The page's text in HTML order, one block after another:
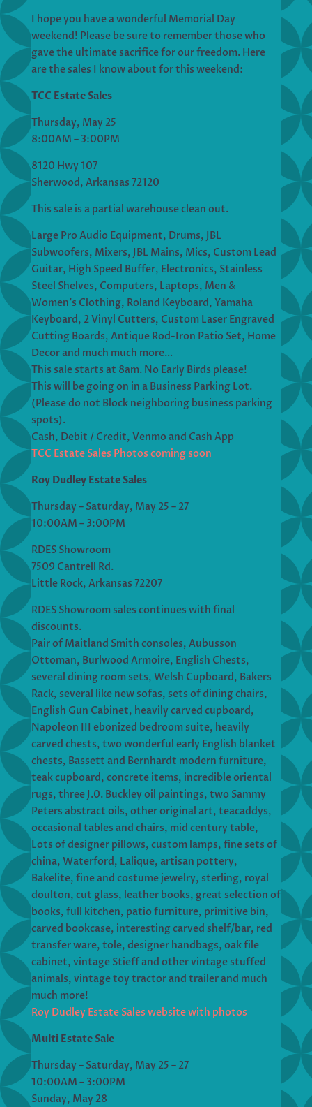
I hope you have a wonderful Memorial Day
weekend! Please be sure to remember those who
gave the ultimate sacrifice for our freedom. Here
are the sales I know about for this weekend:
TCC Estate Sales
Thursday, May 25
8:00AM – 3:00PM
8120 Hwy 107
Sherwood, Arkansas 72120
This sale is a partial warehouse clean out.
Large Pro Audio Equipment, Drums, JBL
Subwoofers, Mixers, JBL Mains, Mics, Custom Lead
Guitar, High Speed Buffer, Electronics, Stainless
Steel Shelves, Computers, Laptops, Men &
Women’s Clothing, Roland Keyboard, Yamaha
Keyboard, 2 Vinyl Cutters, Custom Laser Engraved
Cutting Boards, Antique Rod-Iron Patio Set, Home
Decor and much much more…
This sale starts at 8am. No Early Birds please!
This will be going on in a Business Parking Lot.
(Please do not Block neighboring business parking
spots).
Cash, Debit / Credit, Venmo and Cash App
TCC Estate Sales Photos coming soon
Roy Dudley Estate Sales
Thursday – Saturday, May 25 – 27
10:00AM – 3:00PM
RDES Showroom
7509 Cantrell Rd.
Little Rock, Arkansas 72207
RDES Showroom sales continues with final
discounts.
Pair of Maitland Smith consoles, Aubusson
Ottoman, Burlwood Armoire, English Chests,
several dining room sets, Welsh Cupboard, Bakers
Rack, several like new sofas, sets of dining chairs,
English Gun Cabinet, heavily carved cupboard,
Napoleon III ebonized bedroom suite, heavily
carved chests, two wonderful early English blanket
chests, Bassett and Bernhardt modern furniture,
teak cupboard, concrete items, incredible oriental
rugs, three J.0. Buckley oil paintings, two Sammy
Peters abstract oils, other original art, teacaddys,
occasional tables and chairs, mid century table,
Lots of designer pillows, custom lamps, fine sets of
china, Waterford, Lalique, artisan pottery,
Bakelite, fine and costume jewelry, sterling, royal
doulton, cut glass, leather books, great selection of
books, full kitchen, patio furniture, primitive bin,
carved bookcase, interesting carved shelf/bar, red
transfer ware, tole, designer handbags, oak file
cabinet, vintage Stieff and other vintage stuffed
animals, vintage toy tractor and trailer and much
much more!
Roy Dudley Estate Sales website with photos
Multi Estate Sale
Thursday – Saturday, May 25 – 27
10:00AM – 3:00PM
Sunday, May 28